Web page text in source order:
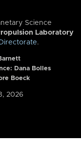
Science
Laboratory
.
Dana Bolles
Boeck
2026